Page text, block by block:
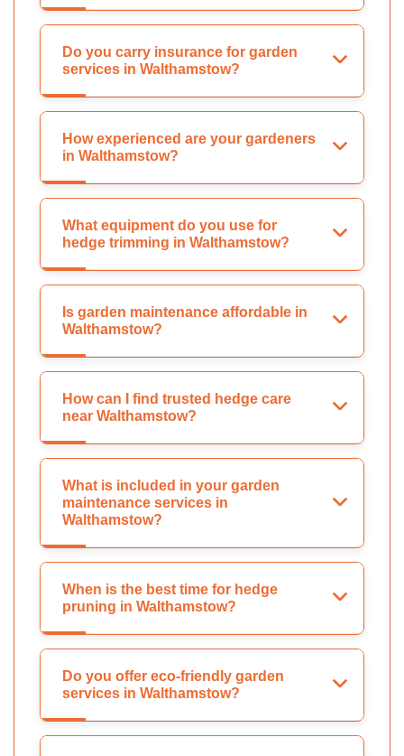
Do you carry insurance for garden
services in Walthamstow?
How experienced are your gardeners
in Walthamstow?
What equipment do you use for
hedge trimming in Walthamstow?
Is garden maintenance affordable in
Walthamstow?
How can I find trusted hedge care
near Walthamstow?
What is included in your garden
maintenance services in
Walthamstow?
When is the best time for hedge
pruning in Walthamstow?
Do you offer eco-friendly garden
services in Walthamstow?